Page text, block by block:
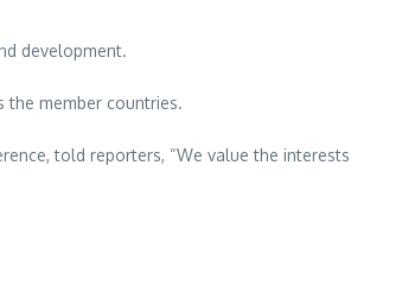
development.
the member countries.
told reporters, “We value the interests